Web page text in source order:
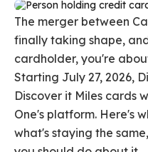
The merger between
finally taking shape,
cardholder, you're
Starting July 27, 2026,
Discover it Miles cards
One's platform. Here's
what's staying the